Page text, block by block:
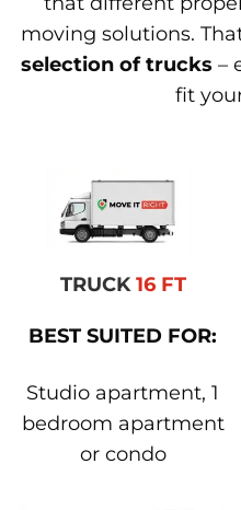
moving solutions.
selection of trucks –
fit
TRUCK16 FT
BEST SUITED FOR:
Studio apartment, 1
bedroom apartment
or condo